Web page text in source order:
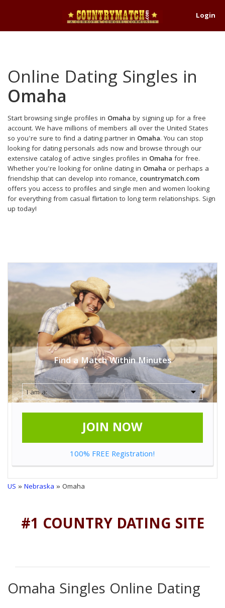
Login
Online Dating Singles in
Omaha
Start browsing single profiles in Omaha by signing up for a free
account. We have millions of members all over the United States
so you're sure to find a dating partner in Omaha. You can stop
looking for dating personals ads now and browse through our
extensive catalog of active singles profiles in Omaha for free.
Whether you're looking for online dating in Omaha or perhaps a
friendship that can develop into romance, countrymatch.com
offers you access to profiles and single men and women looking
for everything from casual flirtation to long term relationships. Sign
up today!
Find a Match Within Minutes
JOIN NOW
100% FREE Registration!
US »Nebraska » Omaha
#1 COUNTRY DATING SITE
Omaha Singles Online Dating